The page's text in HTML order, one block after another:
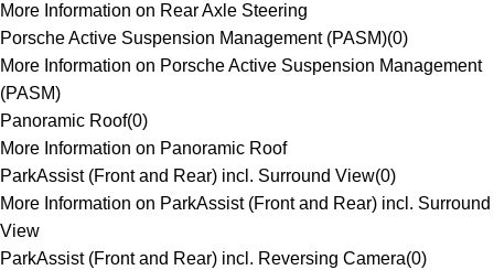
More Information on Rear Axle Steering
Porsche Active Suspension Management (PASM)(0)
More Information on Porsche Active Suspension Management
(PASM)
Panoramic Roof(0)
More Information on Panoramic Roof
ParkAssist (Front and Rear) incl. Surround View(0)
More Information on ParkAssist (Front and Rear) incl. Surround
View
ParkAssist (Front and Rear) incl. Reversing Camera(0)